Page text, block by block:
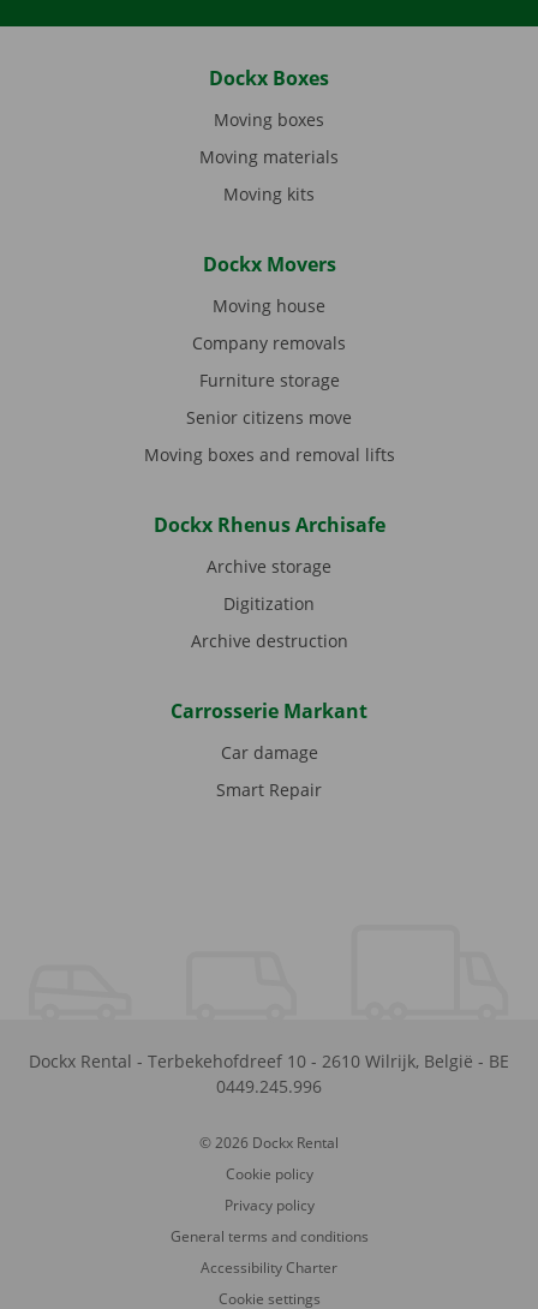
Dockx Boxes
Moving boxes
Moving materials
Moving kits
Dockx Movers
Moving house
Company removals
Furniture storage
Senior citizens move
Moving boxes and removal lifts
Dockx Rhenus Archisafe
Archive storage
Digitization
Archive destruction
Carrosserie Markant
Car damage
Smart Repair
Dockx Rental - Terbekehofdreef 10 - 2610 Wilrijk, België - BE
0449.245.996
© 2026 Dockx Rental
Cookie policy
Privacy policy
General terms and conditions
Accessibility Charter
Cookie settings